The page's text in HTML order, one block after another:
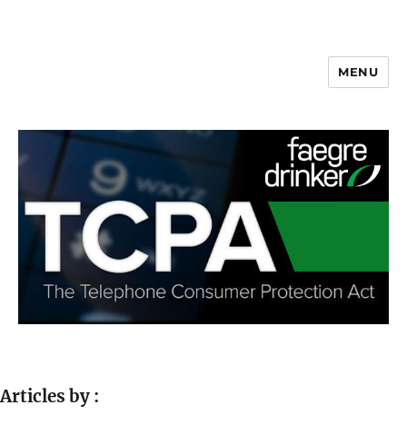
MENU
Articles by :